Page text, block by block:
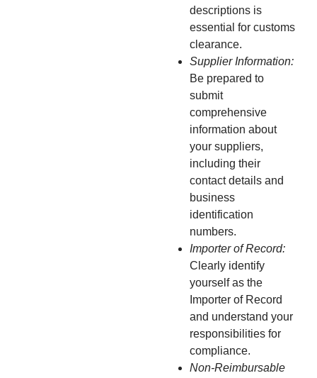
descriptions is
essential for customs
clearance.
Supplier Information:
Be prepared to
submit
comprehensive
information about
your suppliers,
including their
contact details and
business
identification
numbers.
Importer of Record:
Clearly identify
yourself as the
Importer of Record
and understand your
responsibilities for
compliance.
Non-Reimbursable